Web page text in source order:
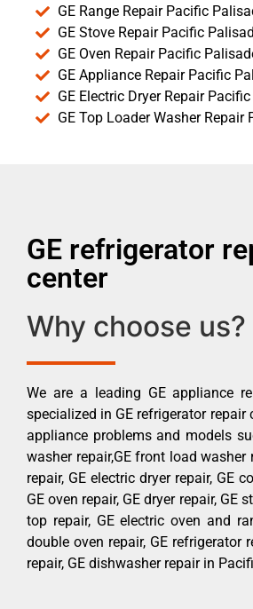
GE Range Repair Pacific
GE Stove Repair Pacific
GE Oven Repair Pacific
GE Appliance Repair Pacific
GE Electric Dryer Repair
GE Top Loader Washer Repair
GE refrigerator
center
Why choose us?
We are a leading GE appliance
specialized in GE refrigerator repair
appliance problems and models
washer repair,GE front load washer
repair, GE electric dryer repair, GE
GE oven repair, GE dryer repair, GE
top repair, GE electric oven and
double oven repair, GE refrigerator
repair, GE dishwasher repair in